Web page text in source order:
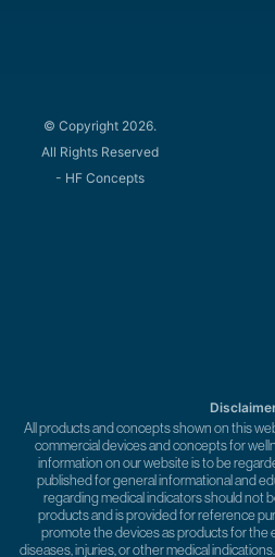
© Copyright 2026.
All Rights Reserved
- HF Concepts
All products and concepts shown on this
commercial devices and concepts for
information on our website is to be
published for general informational and
regarding medical indicators should not
products and is provided for reference
promote the devices as products for the
diseases, injuries, or other medical